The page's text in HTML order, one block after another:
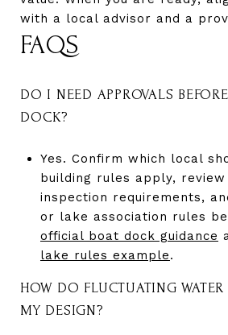
with a local advisor and a
FAQS
DO I NEED APPROVALS
DOCK?
Yes. Confirm which local
building rules apply,
inspection requirements,
or lake association rules
official boat dock guidance
lake rules example.
HOW DO FLUCTUATING WATER
MY DESIGN?